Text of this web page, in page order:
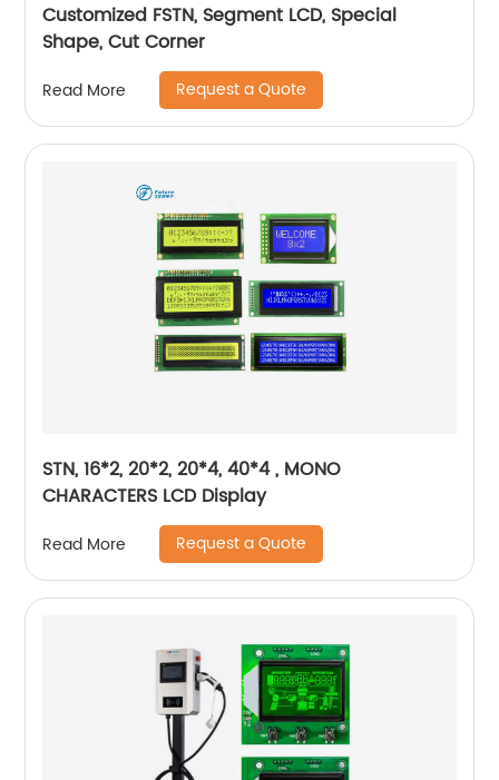
Customized FSTN, Segment LCD, Special
Shape, Cut Corner
Read More Request a Quote
STN, 16*2, 20*2, 20*4, 40*4 , MONO
CHARACTERS LCD Display
Read More Request a Quote